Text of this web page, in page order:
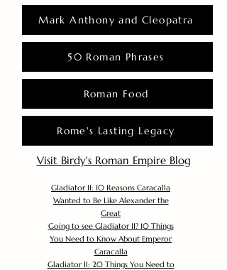
Mark Anthony and Cleopatra
50 Roman Phrases
Roman Food
Rome's Lasting Legacy
Visit Birdy's Roman Empire Blog
Gladiator II: 10 Reasons Caracalla
Wanted to Be Like Alexander the
Great
Going to see Gladiator II? 10 Things
You Need to Know About Emperor
Caracalla
Gladiator II: 20 Things You Need to